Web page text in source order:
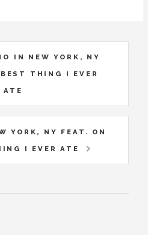
IN NEW YORK, NY
THING I EVER
ATE
YORK, NY FEAT. ON
I EVER ATE